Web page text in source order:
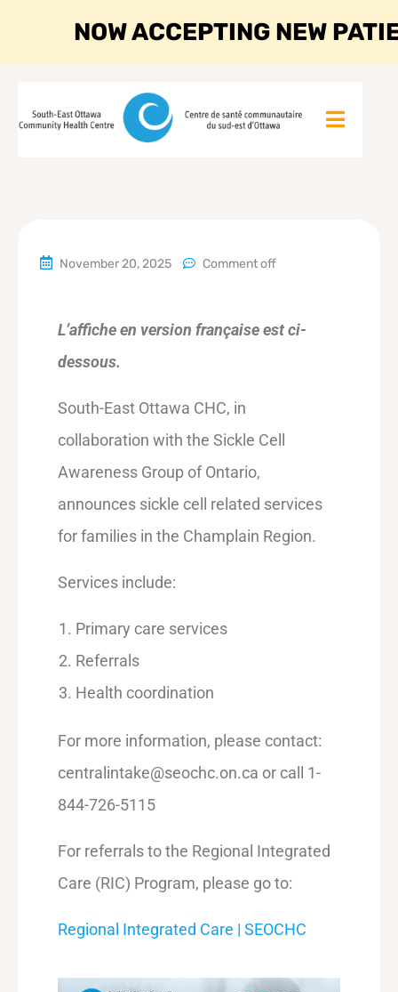
November 20, 2025 Comment off
L’affiche en version française est ci-
dessous.
South-East Ottawa CHC, in
collaboration with the Sickle Cell
Awareness Group of Ontario,
announces sickle cell related services
for families in the Champlain Region.
Services include:
Primary care services
Referrals
Health coordination
For more information, please contact:
centralintake@seochc.on.ca or call 1-
844-726-5115
For referrals to the Regional Integrated
Care (RIC) Program, please go to:
Regional Integrated Care | SEOCHC
NOW ACCEPTING NEW